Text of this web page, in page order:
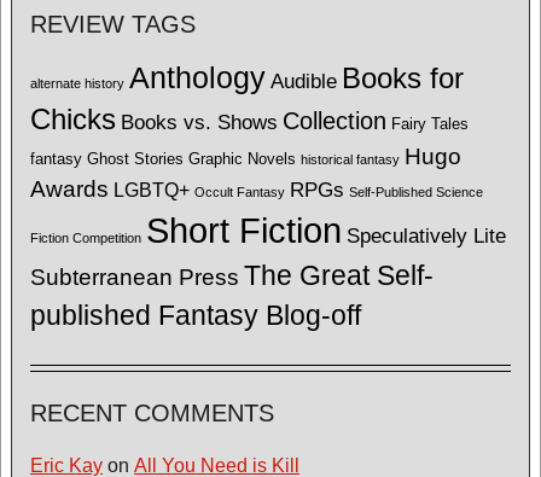
REVIEW TAGS
alternate history Anthology Audible Books for
Chicks Books vs. Shows Collection Fairy Tales
fantasy Ghost Stories Graphic Novels historical fantasy Hugo
Awards LGBTQ+ Occult Fantasy RPGs Self-Published Science
Fiction Competition Short Fiction Speculatively Lite
Subterranean Press The Great Self-
published Fantasy Blog-off
RECENT COMMENTS
Eric Kay on All You Need is Kill